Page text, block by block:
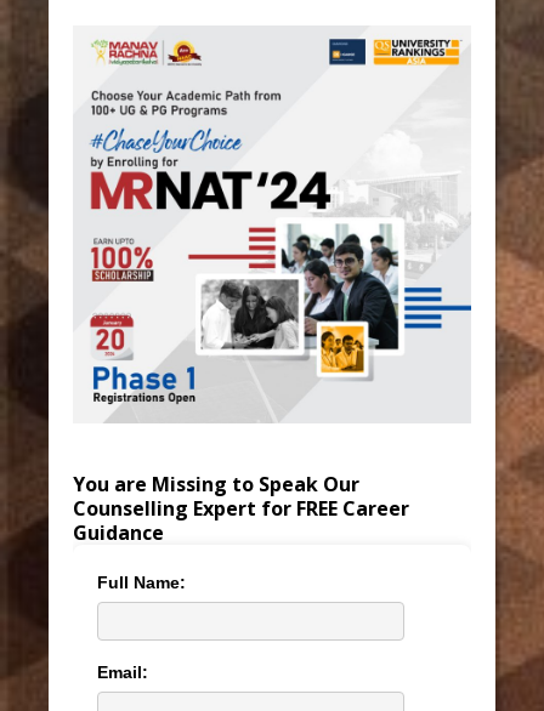
You are Missing to Speak Our
Counselling Expert for FREE Career
Guidance
Full Name:
Email: